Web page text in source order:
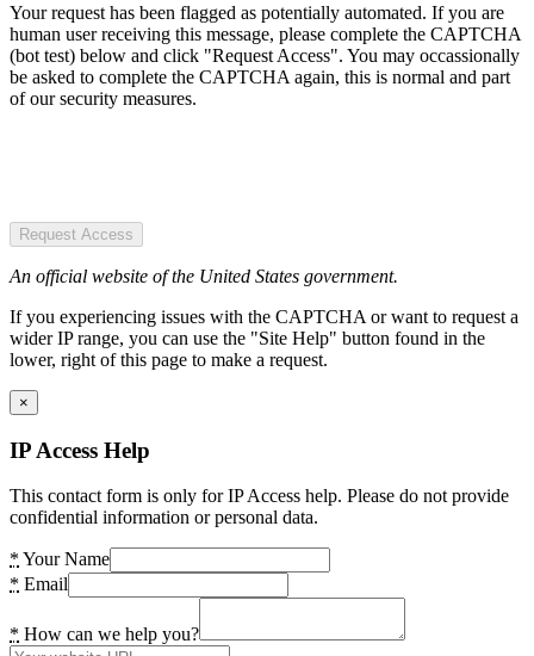
Your request has been flagged as potentially automated. If you are
human user receiving this message, please complete the CAPTCHA
(bot test) below and click "Request Access". You may occassionally
be asked to complete the CAPTCHA again, this is normal and part
of our security measures.
Request Access
An official website of the United States government.
If you experiencing issues with the CAPTCHA or want to request a
wider IP range, you can use the "Site Help" button found in the
lower, right of this page to make a request.
×
IP Access Help
This contact form is only for IP Access help. Please do not provide
confidential information or personal data.
* Your Name
* Email
* How can we help you?